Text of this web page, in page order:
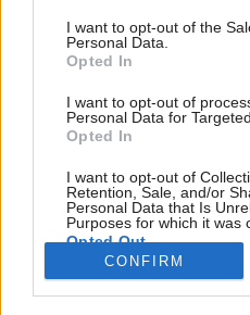
consent section.
I want to opt-out of the
Personal Data.
Opted In
I want to opt-out of
Personal Data for
Opted In
I want to opt-out of
Retention, Sale, and/or
Personal Data that Is
Purposes for which it was
Opted Out
CONFIRM
Všimnite si dve drevené
jedálenskom stole. Ide o
dedičstvo po prarodičoch.
Zdroj: Veronika Rafajová